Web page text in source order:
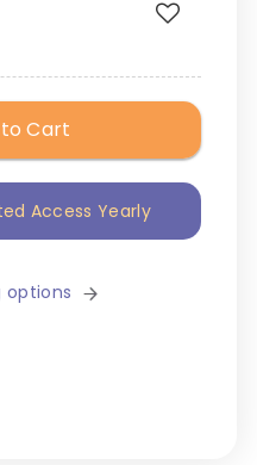
Cart
Access Yearly
options